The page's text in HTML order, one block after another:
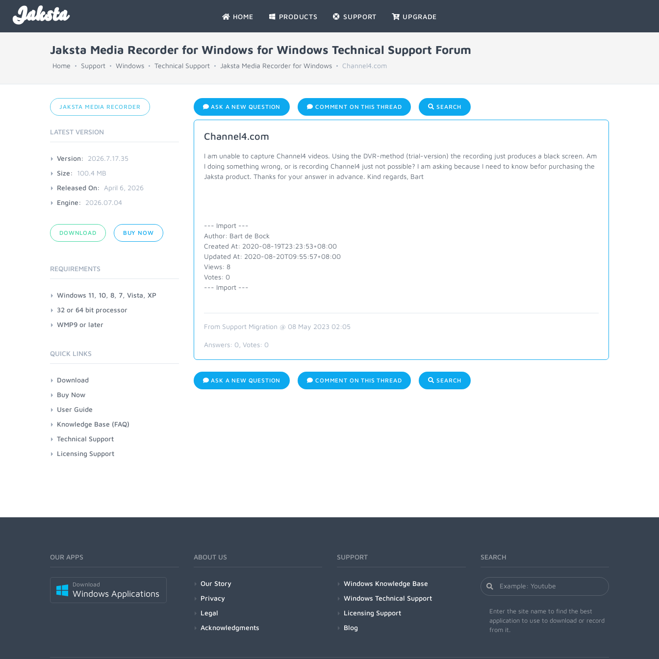
Jaksta HOME PRODUCTS SUPPORT UPGRADE
Jaksta Media Recorder for Windows for Windows Technical Support Forum
Home Support Windows Technical Support Jaksta Media Recorder for Windows Channel4.com
ASK A NEW QUESTION COMMENT ON THIS THREAD SEARCH
Channel4.com
I am unable to capture Channel4 videos. Using the DVR-method (trial-version) the recording just produces a black screen. Am
I doing something wrong, or is recording Channel4 just not possible? I am asking because I need to know befor purchasing the
Jaksta product. Thanks for your answer in advance. Kind regards, Bart
--- Import ---
Author: Bart de Bock
Created At: 2020-08-19T23:23:53+08:00
Updated At: 2020-08-20T09:55:57+08:00
Views: 8
Votes: 0
--- Import ---
From Support Migration @ 08 May 2023 02:05
Answers: 0 , Votes: 0
ASK A NEW QUESTION COMMENT ON THIS THREAD SEARCH
JAKSTA MEDIA RECORDER
LATEST VERSION
Version:
2026.7.17.35
Size:
100.4 MB
Released On:
April 6, 2026
Engine:
2026.07.04
DOWNLOAD BUY NOW
REQUIREMENTS
Windows 11, 10, 8, 7, Vista, XP
32 or 64 bit processor
WMP9 or later
QUICK LINKS
Download
Buy Now
User Guide
Knowledge Base (FAQ)
Technical Support
Licensing Support
OUR APPS
Download
Windows Applications
ABOUT US
Our Story
Privacy
Legal
Acknowledgments
SUPPORT
Windows Knowledge Base
Windows Technical Support
Licensing Support
Blog
SEARCH
Enter the site name to find the best
application to use to download or record
from it.